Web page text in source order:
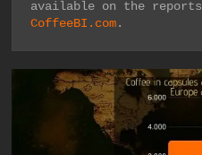
CoffeeBI.com.